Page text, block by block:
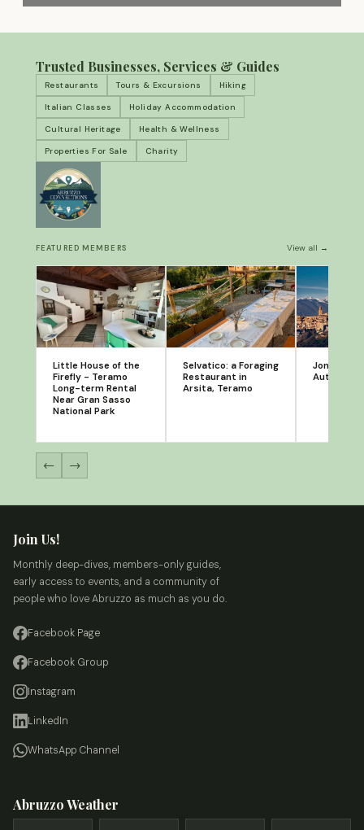
Trusted Businesses, Services & Guides
Restaurants Tours & Excursions Hiking
Italian Classes Holiday Accommodation
Cultural Heritage Health & Wellness
Properties For Sale Charity
FEATURED MEMBERS View all →
Little House of the
Firefly - Teramo
Long-term Rental
Near Gran Sasso
National Park
Selvatico: a Foraging
Restaurant in
Arsita, Teramo
Jonathan
Author
← →
Join Us!
Monthly deep-dives, members-only guides,
early access to events, and a community of
people who love Abruzzo as much as you do.
Facebook Page
Facebook Group
Instagram
LinkedIn
WhatsApp Channel
Abruzzo Weather